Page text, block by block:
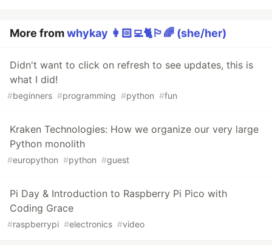
More fromwhykay 👩🏻‍💻🐈🏳️‍🌈 (she/her)
Didn't want to click on refresh to see updates, this is
what I did!
#beginners #programming #python #fun
Kraken Technologies: How we organize our very large
Python monolith
#europython #python #guest
Pi Day & Introduction to Raspberry Pi Pico with
Coding Grace
#raspberrypi #electronics #video